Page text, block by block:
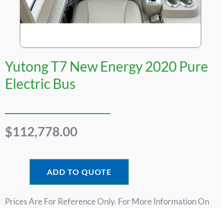
Yutong T7 New Energy 2020 Pure
Electric Bus
$112,778.00
ADD TO QUOTE
Prices Are For Reference Only. For More Information On